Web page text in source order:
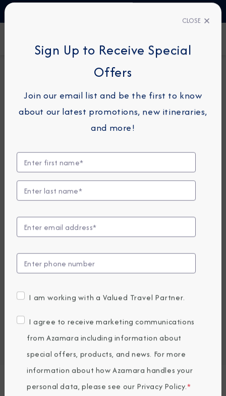
Spain, France & Italy Cruise:
Palamos, Marseille & Rome
View Itinerary
View Excursions
PRICES FROM 2,924.82 2,059
USD average per person, based on double occupancy.
Embark / Debark Port
Port of Call
Embark / Debark Port Overnight
Port of Call Overnight
Request a Quote
CLOSE
Sign Up to Receive Special
Offers
Join our email list and be the first to know
about our latest promotions, new itineraries,
and more!
I am working with a Valued Travel Partner.
I agree to receive marketing communications
from Azamara including information about
special offers, products, and news. For more
information about how Azamara handles your
personal data, please see our Privacy Policy.*